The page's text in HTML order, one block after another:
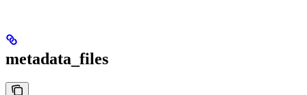
metadata_files